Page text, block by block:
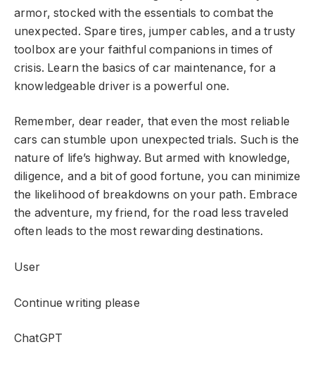
armor, stocked with the essentials to combat the
unexpected. Spare tires, jumper cables, and a trusty
toolbox are your faithful companions in times of
crisis. Learn the basics of car maintenance, for a
knowledgeable driver is a powerful one.
Remember, dear reader, that even the most reliable
cars can stumble upon unexpected trials. Such is the
nature of life’s highway. But armed with knowledge,
diligence, and a bit of good fortune, you can minimize
the likelihood of breakdowns on your path. Embrace
the adventure, my friend, for the road less traveled
often leads to the most rewarding destinations.
User
Continue writing please
ChatGPT